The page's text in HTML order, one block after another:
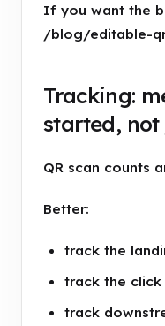
If you want the
/blog/editable-
Tracking:
started, not
QR scan counts
Better:
track the
track the
track